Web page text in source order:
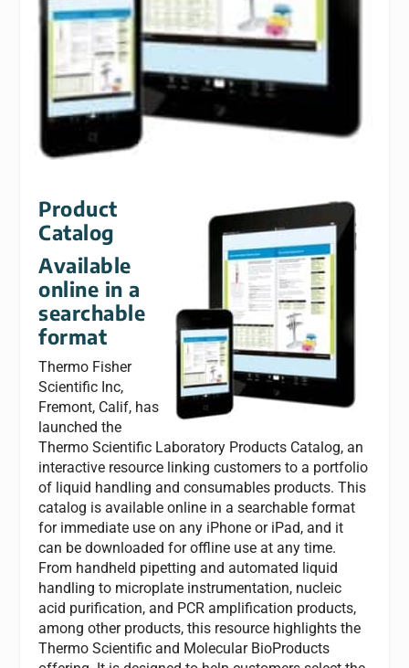
Product
Catalog
Available
online in a
searchable
format
Thermo Fisher
Scientific Inc,
Fremont, Calif, has
launched the
Thermo Scientific Laboratory Products Catalog, an
interactive resource linking customers to a portfolio
of liquid handling and consumables products. This
catalog is available online in a searchable format
for immediate use on any iPhone or iPad, and it
can be downloaded for offline use at any time.
From handheld pipetting and automated liquid
handling to microplate instrumentation, nucleic
acid purification, and PCR amplification products,
among other products, this resource highlights the
Thermo Scientific and Molecular BioProducts